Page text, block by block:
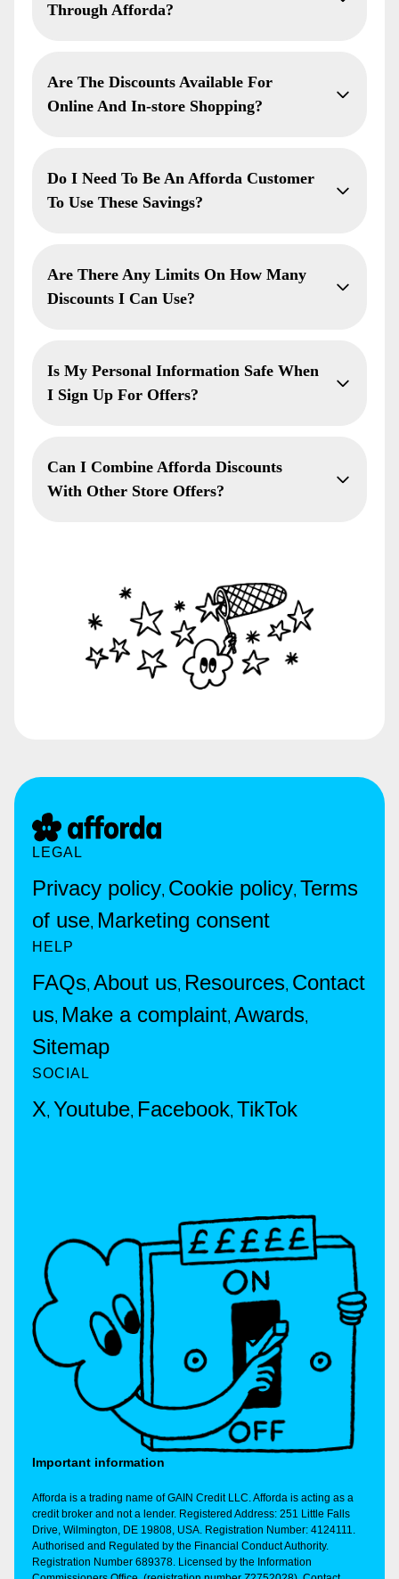
Through Afforda?
Are The Discounts Available For
Online And In-store Shopping?
Do I Need To Be An Afforda Customer
To Use These Savings?
Are There Any Limits On How Many
Discounts I Can Use?
Is My Personal Information Safe When
I Sign Up For Offers?
Can I Combine Afforda Discounts
With Other Store Offers?
LEGAL
Privacy policy, Cookie policy, Terms
of use, Marketing consent
HELP
FAQs, About us, Resources, Contact
us, Make a complaint, Awards,
Sitemap
SOCIAL
X, Youtube, Facebook, TikTok
Important information
Afforda is a trading name of GAIN Credit LLC. Afforda is acting as a
credit broker and not a lender. Registered Address: 251 Little Falls
Drive, Wilmington, DE 19808, USA. Registration Number: 4124111.
Authorised and Regulated by the Financial Conduct Authority.
Registration Number 689378. Licensed by the Information